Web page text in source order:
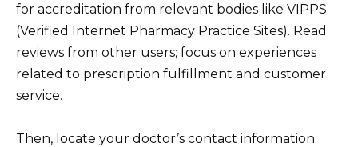
for accreditation from relevant bodies like VIPPS
(Verified Internet Pharmacy Practice Sites). Read
reviews from other users; focus on experiences
related to prescription fulfillment and customer
service.
Then, locate your doctor’s contact information.